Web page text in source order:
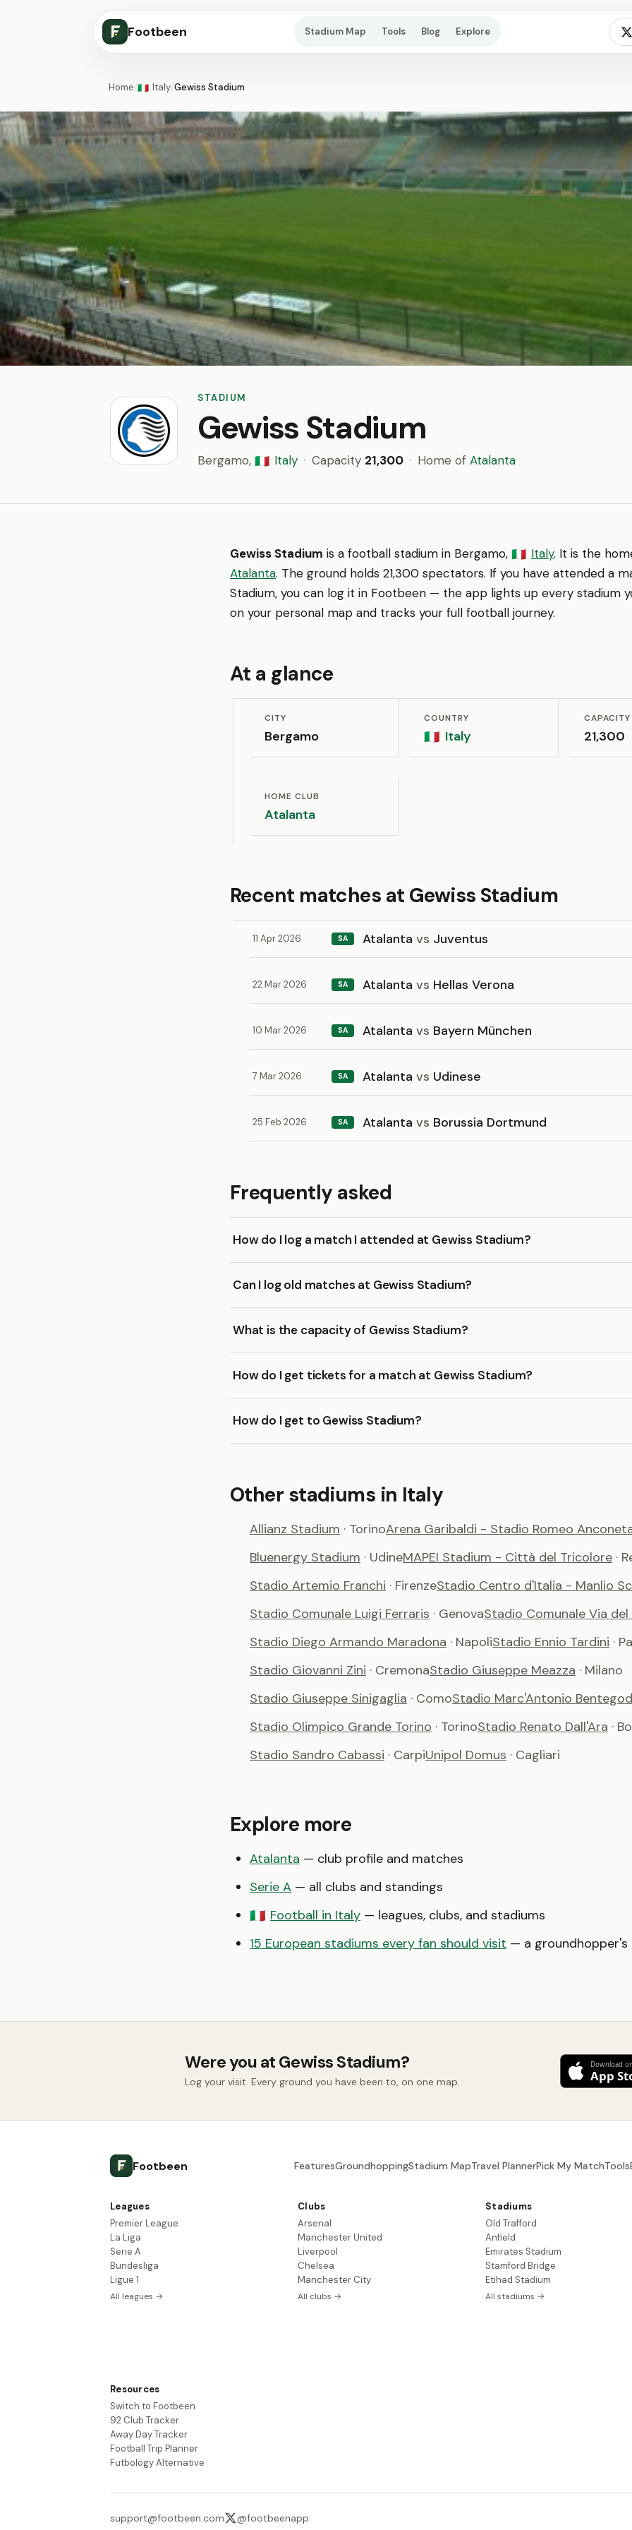
Footbeen Stadium Map Tools Blog Explore
Home/🇮🇹 Italy/Gewiss Stadium
STADIUM
Gewiss Stadium
Bergamo, 🇮🇹 Italy · Capacity 21,300 · Home of Atalanta
Gewiss Stadium is a football stadium in Bergamo, 🇮🇹 Italy. It is the
Atalanta. The ground holds 21,300 spectators. If you have attended a
Stadium, you can log it in Footbeen — the app lights up every stadium
on your personal map and tracks your full football journey.
At a glance
CITY
Bergamo
COUNTRY
🇮🇹 Italy
CAPACITY
21,300
HOME CLUB
Atalanta
Recent matches at Gewiss Stadium
11 Apr 2026 SA Atalanta vs Juventus
22 Mar 2026 SA Atalanta vs Hellas Verona
10 Mar 2026 SA Atalanta vs Bayern München
7 Mar 2026 SA Atalanta vs Udinese
25 Feb 2026 SA Atalanta vs Borussia Dortmund
Frequently asked
How do I log a match I attended at Gewiss Stadium?
Can I log old matches at Gewiss Stadium?
What is the capacity of Gewiss Stadium?
How do I get tickets for a match at Gewiss Stadium?
How do I get to Gewiss Stadium?
Other stadiums in Italy
Allianz Stadium · TorinoArena Garibaldi - Stadio Romeo
Bluenergy Stadium · UdineMAPEI Stadium - Città del Tricolore ·
Stadio Artemio Franchi · FirenzeStadio Centro d'Italia - Manlio
Stadio Comunale Luigi Ferraris · GenovaStadio Comunale Via del
Stadio Diego Armando Maradona · NapoliStadio Ennio Tardini ·
Stadio Giovanni Zini · CremonaStadio Giuseppe Meazza · Milano
Stadio Giuseppe Sinigaglia · ComoStadio Marc'Antonio
Stadio Olimpico Grande Torino · TorinoStadio Renato Dall'Ara ·
Stadio Sandro Cabassi · CarpiUnipol Domus · Cagliari
Explore more
Atalanta — club profile and matches
Serie A — all clubs and standings
🇮🇹 Football in Italy — leagues, clubs, and stadiums
15 European stadiums every fan should visit — a groundhopper's
Were you at Gewiss Stadium?
Log your visit. Every ground you have been to, on one map.
Footbeen FeaturesGroundhoppingStadium MapTravel PlannerPick My MatchTools
Leagues
Premier League
La Liga
Serie A
Bundesliga
Ligue 1
All leagues →
Clubs
Arsenal
Manchester United
Liverpool
Chelsea
Manchester City
All clubs →
Stadiums
Old Trafford
Anfield
Emirates Stadium
Stamford Bridge
Etihad Stadium
All stadiums →
Resources
Switch to Footbeen
92 Club Tracker
Away Day Tracker
Football Trip Planner
Futbology Alternative
support@footbeen.com @footbeenapp